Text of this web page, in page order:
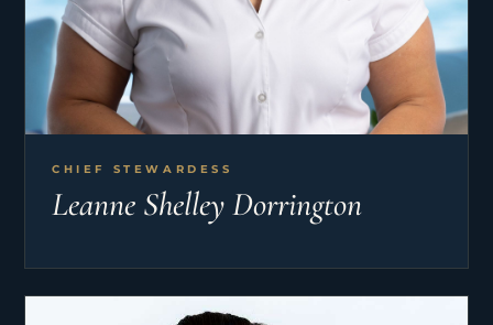
CHIEF STEWARDESS
Leanne Shelley Dorrington